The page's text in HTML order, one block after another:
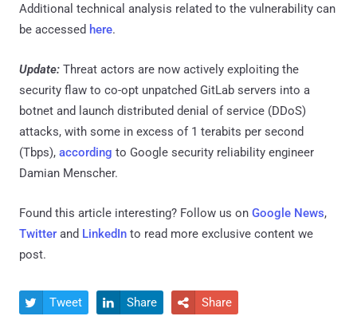
Additional technical analysis related to the vulnerability can
be accessed here.
Update: Threat actors are now actively exploiting the
security flaw to co-opt unpatched GitLab servers into a
botnet and launch distributed denial of service (DDoS)
attacks, with some in excess of 1 terabits per second
(Tbps), according to Google security reliability engineer
Damian Menscher.
Found this article interesting? Follow us on Google News,
Twitter and LinkedIn to read more exclusive content we
post.
 Tweet  Share  Share